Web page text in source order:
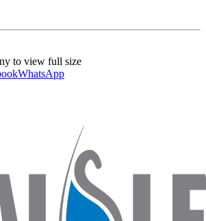
to view full size
WhatsApp